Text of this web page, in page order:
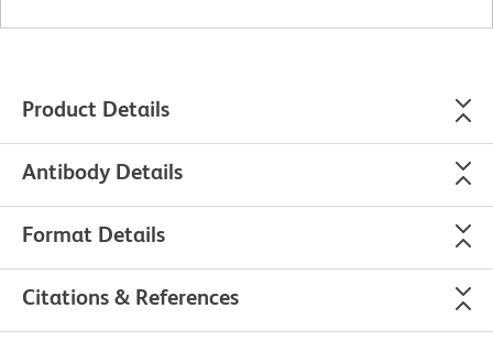
Product Details
Antibody Details
Format Details
Citations & References